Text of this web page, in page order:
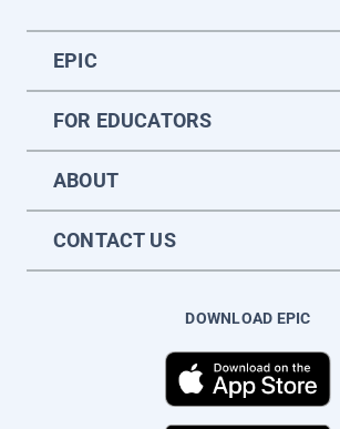
EPIC
FOR EDUCATORS
ABOUT
CONTACT US
DOWNLOAD EPIC